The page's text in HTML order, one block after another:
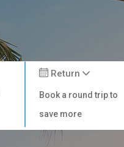
Return
Book a round trip to
save more